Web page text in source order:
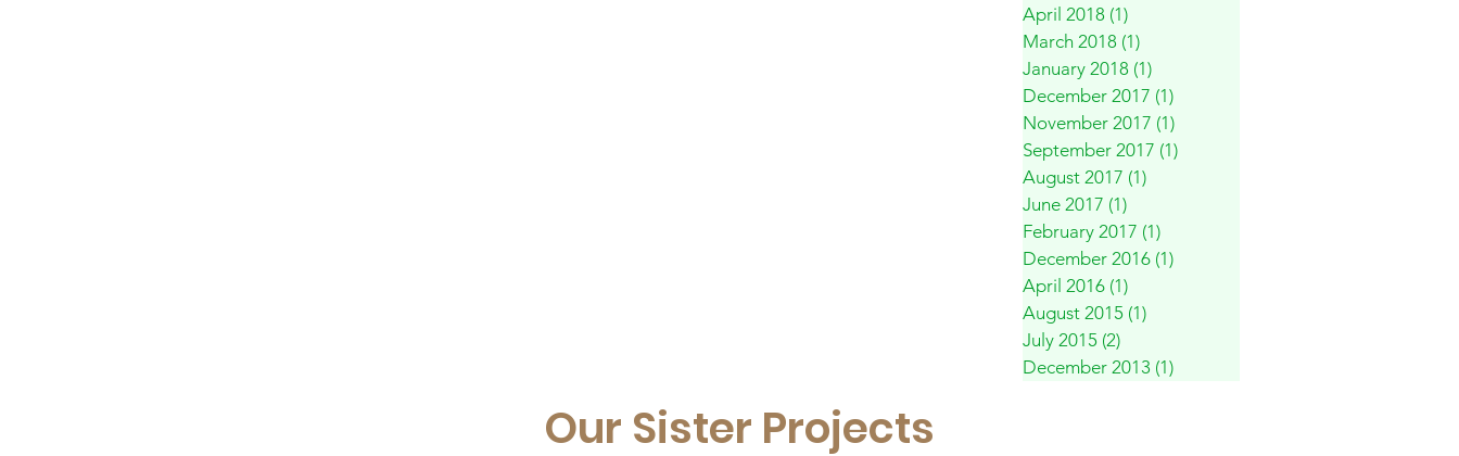
April 2018 (1)
March 2018 (1)
January 2018 (1)
December 2017 (1)
November 2017 (1)
September 2017 (1)
August 2017 (1)
June 2017 (1)
February 2017 (1)
December 2016 (1)
April 2016 (1)
August 2015 (1)
July 2015 (2)
December 2013 (1)
Our Sister Projects